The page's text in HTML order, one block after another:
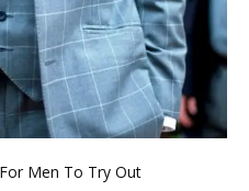
Men To Try Out